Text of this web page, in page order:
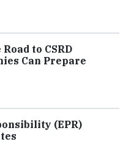
to CSRD
Can Prepare
(EPR)